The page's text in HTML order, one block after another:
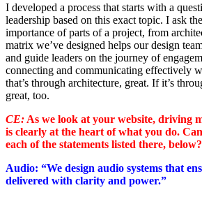
I developed a process that starts with a
leadership based on this exact topic. I ask
importance of parts of a project, from
matrix we’ve designed helps our design
and guide leaders on the journey of
connecting and communicating effectively
that’s through architecture, great. If it’s
great, too.
CE: As we look at your website, driving
is clearly at the heart of what you do.
each of the statements listed there, below?
Audio: “We design audio systems that
delivered with clarity and power.”